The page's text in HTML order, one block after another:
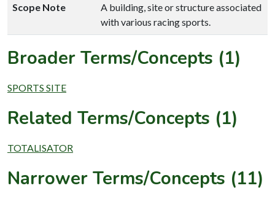
Scope Note
A building, site or structure associated
with various racing sports.
Broader Terms/Concepts (1)
SPORTS SITE
Related Terms/Concepts (1)
TOTALISATOR
Narrower Terms/Concepts (11)